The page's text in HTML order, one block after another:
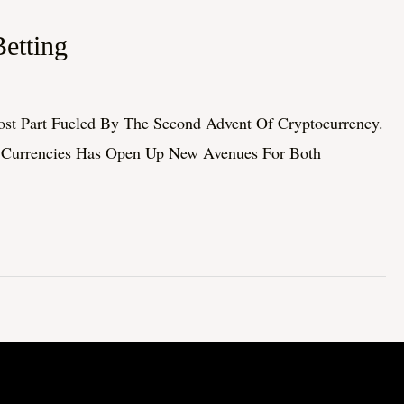
Part Fueled By The Second Advent Of Cryptocurrency.
Has Open Up New Avenues For Both